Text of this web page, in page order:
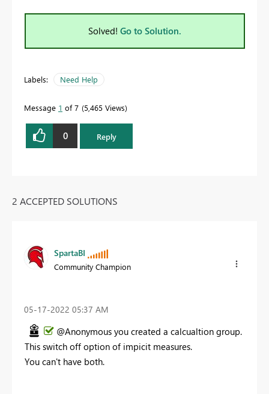
Solved! Go to Solution.
Labels: Need Help
Message 1 of 7 5,465 Views
0 Reply
2 ACCEPTED SOLUTIONS
SpartaBI
Community Champion
‎05-17-2022 05:37 AM
@Anonymous you created a calcualtion group.
This switch off option of impicit measures.
You can't have both.